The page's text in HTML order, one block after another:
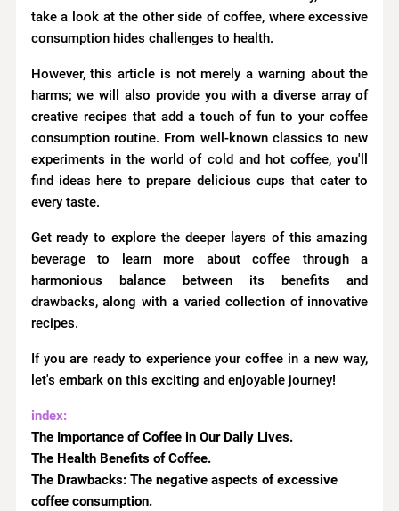
take a look at the other side of coffee, where excessive
consumption hides challenges to health.
However, this article is not merely a warning about the
harms; we will also provide you with a diverse array of
creative recipes that add a touch of fun to your coffee
consumption routine. From well-known classics to new
experiments in the world of cold and hot coffee, you'll
find ideas here to prepare delicious cups that cater to
every taste.
Get ready to explore the deeper layers of this amazing
beverage to learn more about coffee through a
harmonious balance between its benefits and
drawbacks, along with a varied collection of innovative
recipes.
If you are ready to experience your coffee in a new way,
let's embark on this exciting and enjoyable journey!
index:
The Importance of Coffee in Our Daily Lives.
The Health Benefits of Coffee.
The Drawbacks: The negative aspects of excessive
coffee consumption.